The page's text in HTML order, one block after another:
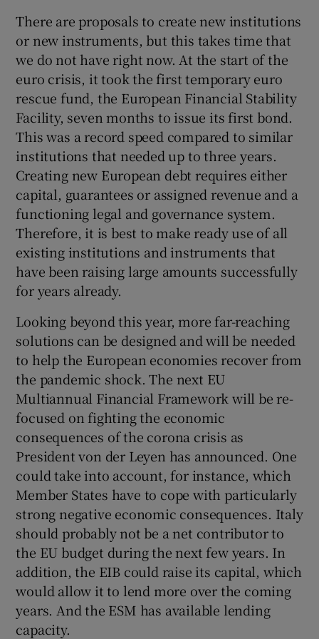
There are proposals to create new institutions
or new instruments, but this takes time that
we do not have right now. At the start of the
euro crisis, it took the first temporary euro
rescue fund, the European Financial Stability
Facility, seven months to issue its first bond.
This was a record speed compared to similar
institutions that needed up to three years.
Creating new European debt requires either
capital, guarantees or assigned revenue and a
functioning legal and governance system.
Therefore, it is best to make ready use of all
existing institutions and instruments that
have been raising large amounts successfully
for years already.
Looking beyond this year, more far-reaching
solutions can be designed and will be needed
to help the European economies recover from
the pandemic shock. The next EU
Multiannual Financial Framework will be re-
focused on fighting the economic
consequences of the corona crisis as
President von der Leyen has announced. One
could take into account, for instance, which
Member States have to cope with particularly
strong negative economic consequences. Italy
should probably not be a net contributor to
the EU budget during the next few years. In
addition, the EIB could raise its capital, which
would allow it to lend more over the coming
years. And the ESM has available lending
capacity.